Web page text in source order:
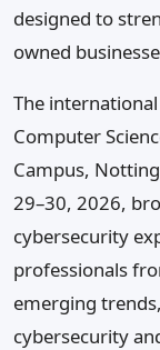
designed to
owned
The
Computer
Campus,
29–30, 2026,
cybersecurity
professionals
emerging
cybersecurity